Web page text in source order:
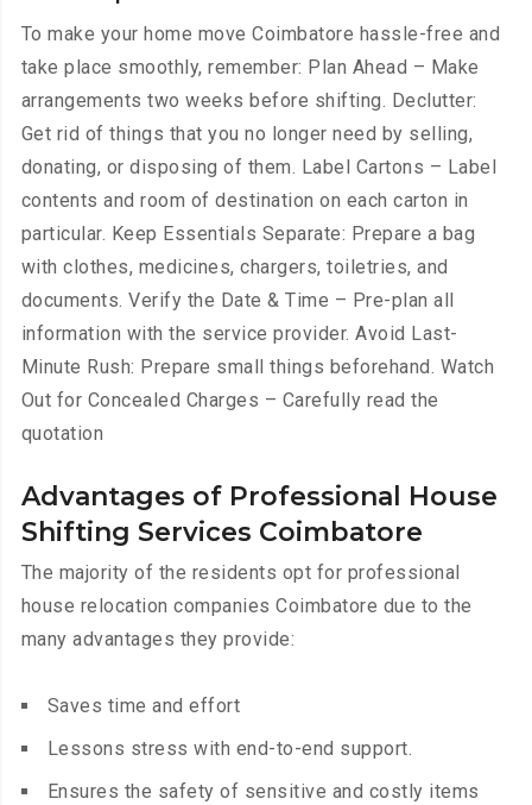
To make your home move Coimbatore hassle-free and
take place smoothly, remember: Plan Ahead – Make
arrangements two weeks before shifting. Declutter:
Get rid of things that you no longer need by selling,
donating, or disposing of them. Label Cartons – Label
contents and room of destination on each carton in
particular. Keep Essentials Separate: Prepare a bag
with clothes, medicines, chargers, toiletries, and
documents. Verify the Date & Time – Pre-plan all
information with the service provider. Avoid Last-
Minute Rush: Prepare small things beforehand. Watch
Out for Concealed Charges – Carefully read the
quotation
Advantages of Professional House
Shifting Services Coimbatore
The majority of the residents opt for professional
house relocation companies Coimbatore due to the
many advantages they provide:
Saves time and effort
Lessons stress with end-to-end support.
Ensures the safety of sensitive and costly items